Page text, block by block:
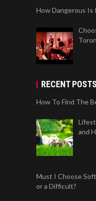
How Dangerous Is
RECENT POSTS
How To Find The
and
Must I Choose
or a Difficult?